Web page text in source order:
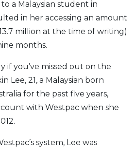
Your Choice
a Malaysian student in
in her accessing an amount
million at the time of writing)
months.
if you’ve missed out on the
Lee, 21, a Malaysian born
for the past five years,
with Westpac when she
system, Lee was